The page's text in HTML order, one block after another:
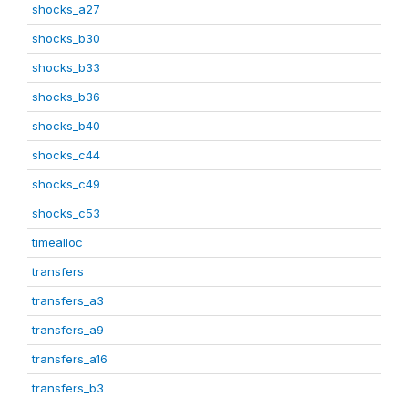
shocks_a27
shocks_b30
shocks_b33
shocks_b36
shocks_b40
shocks_c44
shocks_c49
shocks_c53
timealloc
transfers
transfers_a3
transfers_a9
transfers_a16
transfers_b3